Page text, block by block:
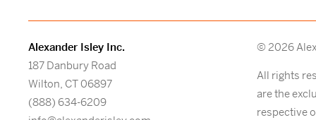
Alexander Isley Inc.
187 Danbury Road
Wilton, CT 06897
(888) 634-6209
© 2026
All rights
are the
respective